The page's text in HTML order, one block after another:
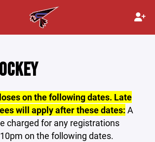
on the following dates. Late
will apply after these dates: A
charged for any registrations
on the following dates.